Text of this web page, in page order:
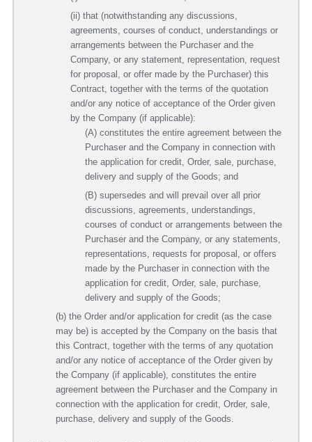
(ii) that (notwithstanding any discussions,
agreements, courses of conduct, understandings or
arrangements between the Purchaser and the
Company, or any statement, representation, request
for proposal, or offer made by the Purchaser) this
Contract, together with the terms of the quotation
and/or any notice of acceptance of the Order given
by the Company (if applicable):
(A) constitutes the entire agreement between the
Purchaser and the Company in connection with
the application for credit, Order, sale, purchase,
delivery and supply of the Goods; and
(B) supersedes and will prevail over all prior
discussions, agreements, understandings,
courses of conduct or arrangements between the
Purchaser and the Company, or any statements,
representations, requests for proposal, or offers
made by the Purchaser in connection with the
application for credit, Order, sale, purchase,
delivery and supply of the Goods;
(b) the Order and/or application for credit (as the case
may be) is accepted by the Company on the basis that
this Contract, together with the terms of any quotation
and/or any notice of acceptance of the Order given by
the Company (if applicable), constitutes the entire
agreement between the Purchaser and the Company in
connection with the application for credit, Order, sale,
purchase, delivery and supply of the Goods.